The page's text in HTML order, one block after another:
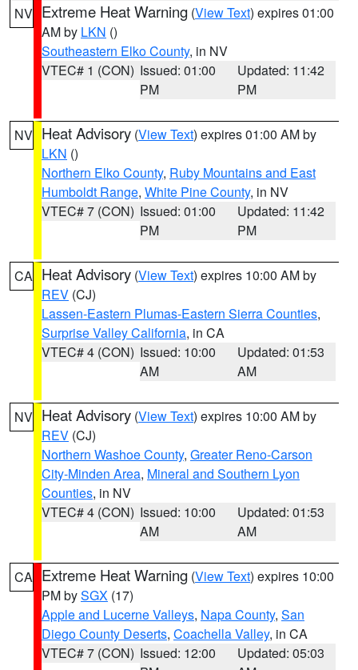
NV Extreme Heat Warning (View Text) expires 01:00
AM by LKN ()
Southeastern Elko County, in NV
VTEC# 1 (CON) Issued: 01:00
PM
Updated: 11:42
PM
NV Heat Advisory (View Text) expires 01:00 AM by
LKN ()
Northern Elko County, Ruby Mountains and East
Humboldt Range, White Pine County, in NV
VTEC# 7 (CON) Issued: 01:00
PM
Updated: 11:42
PM
CA Heat Advisory (View Text) expires 10:00 AM by
REV (CJ)
Lassen-Eastern Plumas-Eastern Sierra Counties,
Surprise Valley California, in CA
VTEC# 4 (CON) Issued: 10:00
AM
Updated: 01:53
AM
NV Heat Advisory (View Text) expires 10:00 AM by
REV (CJ)
Northern Washoe County, Greater Reno-Carson
City-Minden Area, Mineral and Southern Lyon
Counties, in NV
VTEC# 4 (CON) Issued: 10:00
AM
Updated: 01:53
AM
CA Extreme Heat Warning (View Text) expires 10:00
PM bySGX (17)
Apple and Lucerne Valleys, Napa County, San
Diego County Deserts, Coachella Valley, in CA
VTEC# 7 (CON) Issued: 12:00
Updated: 05:03